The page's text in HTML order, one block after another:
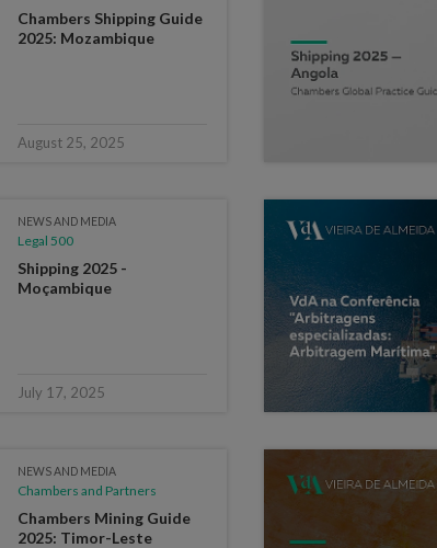
Chambers Shipping Guide
2025: Mozambique
August 25, 2025
NEWS AND MEDIA
Legal 500
Shipping 2025 -
Moçambique
July 17, 2025
NEWS AND MEDIA
Chambers and Partners
Chambers Mining Guide
2025: Timor-Leste